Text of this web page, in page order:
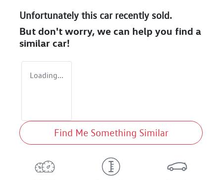
Unfortunately this carrecently sold.
But don't worry, we can help you find a
similar car!
Loading...
Find Me Something Similar